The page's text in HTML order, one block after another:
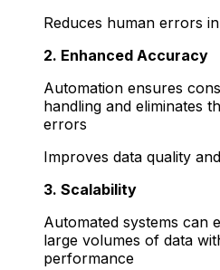
Reduces human errors
2. Enhanced Accuracy
Automation ensures
handling and eliminates
errors
Improves data quality
3. Scalability
Automated systems can
large volumes of data
performance